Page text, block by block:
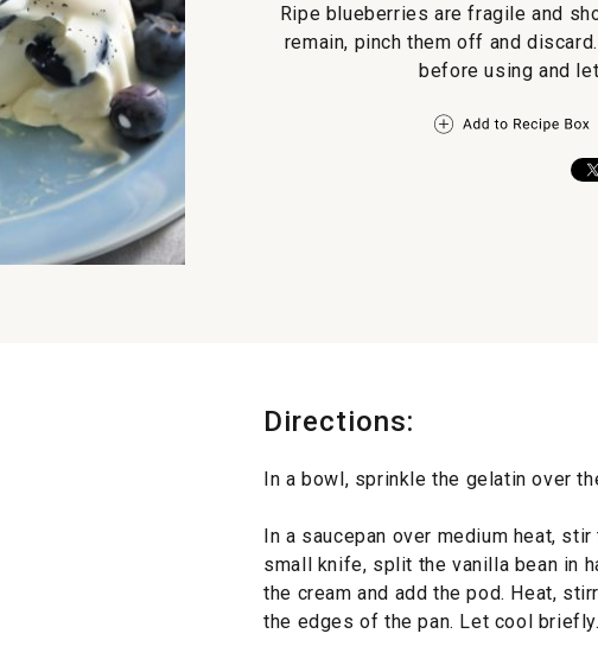
Cotta
Ripe blueberries are fragile and
remain, pinch them off and
before using and
Directions:
In a bowl, sprinkle the gelatin over
In a saucepan over medium heat,
small knife, split the vanilla bean in
the cream and add the pod. Heat,
the edges of the pan. Let cool briefly.